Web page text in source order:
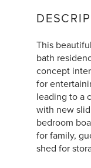
This
bath
concept
for
leading to a
with new
bedroom
for family,
shed for